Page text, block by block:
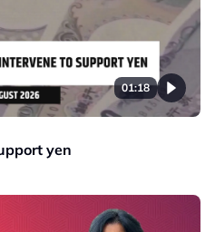
01:18
yen